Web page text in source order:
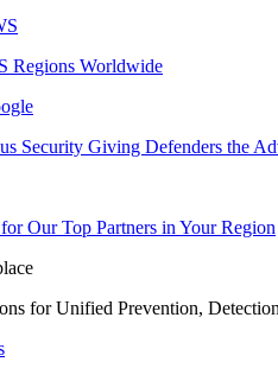
Regions Worldwide
Security Giving Defenders the
Our Top Partners in Your Region
for Unified Prevention,